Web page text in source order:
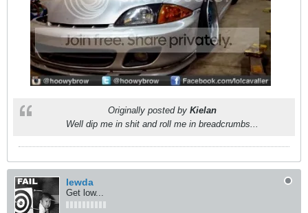
Originally posted by Kielan
Well dip me in shit and roll me in breadcrumbs...
lewda
Get low...